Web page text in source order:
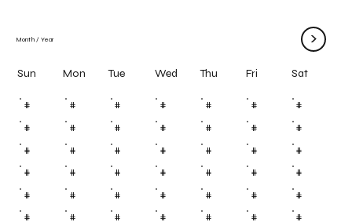
Month / Year >
Sun Mon Tue Wed Thu Fri Sat
# # # # # # #
# # # # # # #
# # # # # # #
# # # # # # #
# # # # # # #
# # # # # # #